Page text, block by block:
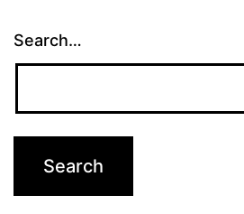
Search…